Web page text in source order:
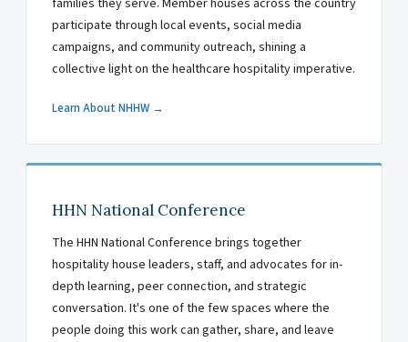
families they serve. Member houses across the country
participate through local events, social media
campaigns, and community outreach, shining a
collective light on the healthcare hospitality imperative.
Learn About NHHW →
HHN National Conference
The HHN National Conference brings together
hospitality house leaders, staff, and advocates for in-
depth learning, peer connection, and strategic
conversation. It's one of the few spaces where the
people doing this work can gather, share, and leave